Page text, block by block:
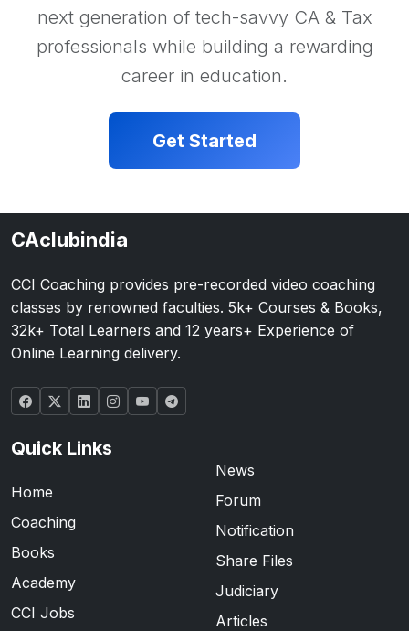
next generation of tech-savvy CA & Tax
professionals while building a rewarding
career in education.
Get Started
CAclubindia
CCI Coaching provides pre-recorded video coaching
classes by renowned faculties. 5k+ Courses & Books,
32k+ Total Learners and 12 years+ Experience of
Online Learning delivery.
Quick Links
Home
Coaching
Books
Academy
CCI Jobs
News
Forum
Notification
Share Files
Judiciary
Articles